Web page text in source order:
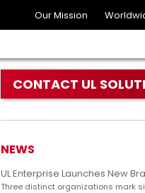
Our Mission
CONTACT UL
NEWS
UL Enterprise Launches New
Three distinct organizations mark